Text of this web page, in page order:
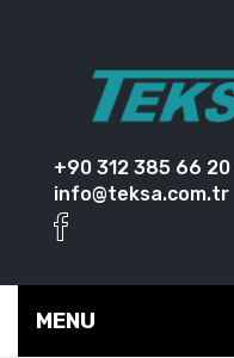
+90 312 385 66 20
info@teksa.com.tr
MENU